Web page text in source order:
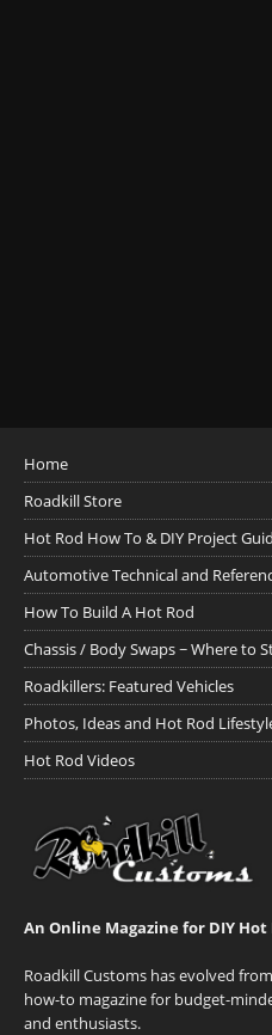
Home
Roadkill Store
Hot Rod How To & DIY Project
Automotive Technical and
How To Build A Hot Rod
Chassis / Body Swaps ~ Where to
Roadkillers: Featured Vehicles
Photos, Ideas and Hot Rod
Hot Rod Videos
An Online Magazine for DIY
Roadkill Customs has evolved
how-to magazine for budget-
and enthusiasts.